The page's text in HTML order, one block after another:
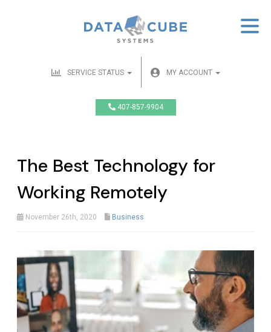
SERVICE STATUS MY ACCOUNT
407-857-9904
The Best Technology for
Working Remotely
November 26th, 2020 Business